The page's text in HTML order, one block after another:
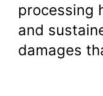
processing
and
damages